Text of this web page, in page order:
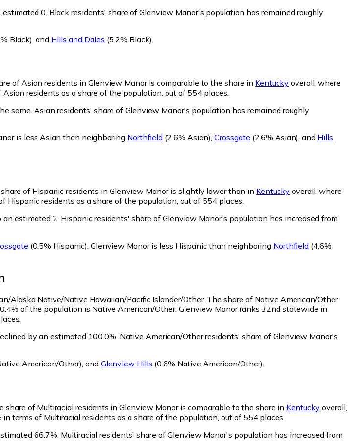
0. Black residents' share of Glenview Manor's population has remained roughly
Black) and Hills and Dales (5.2% Black)
of Asian residents in Glenview Manor is comparable to the share in Kentucky overall, where
residents as a share of the population, out of 554 places.
same. Asian residents' share of Glenview Manor's population has remained roughly
is less Asian than neighboring Northfield (2.6% Asian), Crossgate (2.6% Asian), and Hills
of Hispanic residents in Glenview Manor is slightly lower than in Kentucky overall, where
residents as a share of the population, out of 554 places.
an estimated 2. Hispanic residents' share of Glenview Manor's population has increased from
(0.5% Hispanic). Glenview Manor is less Hispanic than neighboring Northfield (4.6%
Alaska Native/Native Hawaiian/Pacific Islander/Other. The share of Native American/Other
of the population is Native American/Other. Glenview Manor ranks 32nd statewide in
by an estimated 100.0%. Native American/Other residents' share of Glenview Manor's
American/Other) and Glenview Hills (0.6% Native American/Other)
share of Multiracial residents in Glenview Manor is comparable to the share in Kentucky overall,
terms of Multiracial residents as a share of the population, out of 554 places.
66.7%. Multiracial residents' share of Glenview Manor's population has increased from